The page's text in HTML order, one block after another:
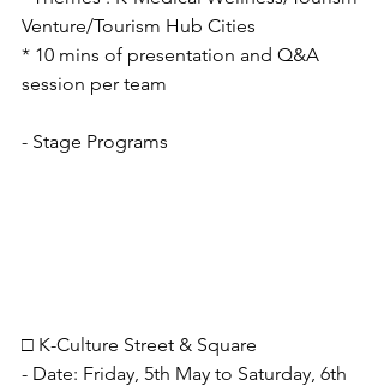
Venture/Tourism Hub Cities
* 10 mins of presentation and Q&A
session per team
- Stage Programs
□ K-Culture Street & Square
- Date: Friday, 5th May to Saturday, 6th